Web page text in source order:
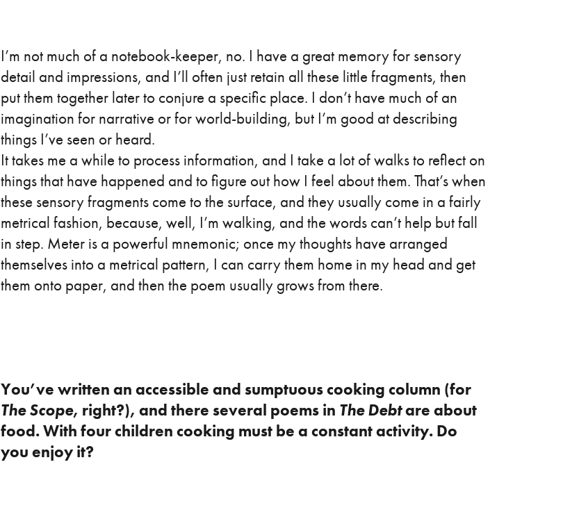
I’m not much of a notebook-keeper, no. I have a great memory for sensory
detail and impressions, and I’ll often just retain all these little fragments, then
put them together later to conjure a specific place. I don’t have much of an
imagination for narrative or for world-building, but I’m good at describing
things I’ve seen or heard.
It takes me a while to process information, and I take a lot of walks to reflect on
things that have happened and to figure out how I feel about them. That’s when
these sensory fragments come to the surface, and they usually come in a fairly
metrical fashion, because, well, I’m walking, and the words can’t help but fall
in step. Meter is a powerful mnemonic; once my thoughts have arranged
themselves into a metrical pattern, I can carry them home in my head and get
them onto paper, and then the poem usually grows from there.
You’ve written an accessible and sumptuous cooking column (for
The Scope, right?), and there several poems in The Debtare about
food. With four children cooking must be a constant activity. Do
you enjoy it?